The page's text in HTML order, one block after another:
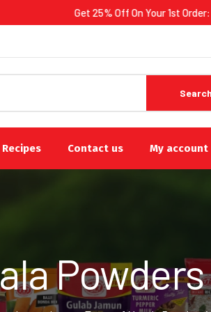
Get 25% Off On Your 1st Order:Shop Now
Recipes Contact us My account